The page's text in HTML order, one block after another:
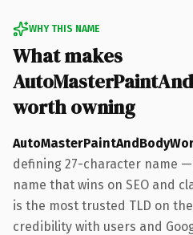
WHY THIS NAME
What makes
worth owning
defining 27-character name
name that wins on SEO and
is the most trusted TLD on
credibility with users and